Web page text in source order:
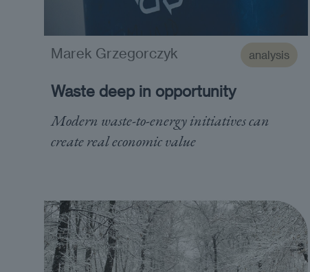
analysis
Waste deep in opportunity
Modern waste-to-energy initiatives can
create real economic value
Marek Grzegorczyk